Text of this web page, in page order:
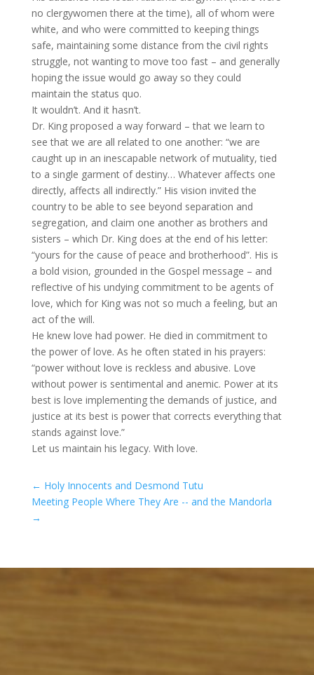
no clergywomen there at the time), all of whom were
white, and who were committed to keeping things
safe, maintaining some distance from the civil rights
struggle, not wanting to move too fast – and generally
hoping the issue would go away so they could
maintain the status quo.
It wouldn’t. And it hasn’t.
Dr. King proposed a way forward – that we learn to
see that we are all related to one another: “we are
caught up in an inescapable network of mutuality, tied
to a single garment of destiny… Whatever affects one
directly, affects all indirectly.” His vision invited the
country to be able to see beyond separation and
segregation, and claim one another as brothers and
sisters – which Dr. King does at the end of his letter:
“yours for the cause of peace and brotherhood”. His is
a bold vision, grounded in the Gospel message – and
reflective of his undying commitment to be agents of
love, which for King was not so much a feeling, but an
act of the will.
He knew love had power. He died in commitment to
the power of love. As he often stated in his prayers:
“power without love is reckless and abusive. Love
without power is sentimental and anemic. Power at its
best is love implementing the demands of justice, and
justice at its best is power that corrects everything that
stands against love.”
Let us maintain his legacy. With love.
← Holy Innocents and Desmond Tutu
Meeting People Where They Are -- and the Mandorla
→